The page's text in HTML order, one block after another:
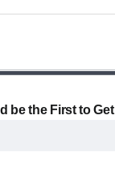
be the First to